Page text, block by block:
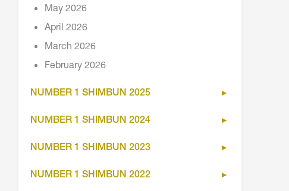
May 2026
April 2026
March 2026
February 2026
NUMBER 1 SHIMBUN 2025
NUMBER 1 SHIMBUN 2024
NUMBER 1 SHIMBUN 2023
NUMBER 1 SHIMBUN 2022